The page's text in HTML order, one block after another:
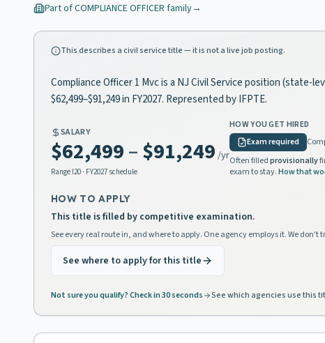
Part ofCOMPLIANCE OFFICER family→
This describes a civil service title — it is not a live job posting.
Compliance Officer 1 Mvc is a NJ Civil Service position (state-
$62,499–$91,249 in FY2027. Represented by IFPTE.
SALARY
$62,499–$91,249 /yr
Range I20 · FY2027 schedule
HOW YOU GET HIRED
Exam required
Often filledprovisionally
exam to stay.How that
HOW TO APPLY
This title is filled by competitive examination.
See every real route in, and where to apply. One agency employs it. We don't
See where to apply for this title
Not sure you qualify? Check in 30 seconds See which agencies use this